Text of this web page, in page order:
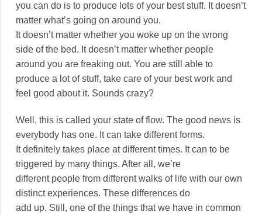
you can do is to produce lots of your best stuff. It doesn’t
matter what’s going on around you.
It doesn’t matter whether you woke up on the wrong
side of the bed. It doesn’t matter whether people
around you are freaking out. You are still able to
produce a lot of stuff, take care of your best work and
feel good about it. Sounds crazy?
Well, this is called your state of flow. The good news is
everybody has one. It can take different forms.
It definitely takes place at different times. It can to be
triggered by many things. After all, we’re
different people from different walks of life with our own
distinct experiences. These differences do
add up. Still, one of the things that we have in common